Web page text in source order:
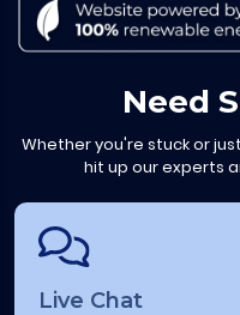
Need
Whether you're stuck or
hit up our experts
Live Chat